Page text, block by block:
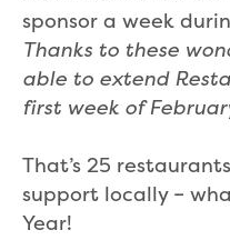
sponsor a week
Thanks to these
able to extend
first week of
That’s 25
support locally –
Year!